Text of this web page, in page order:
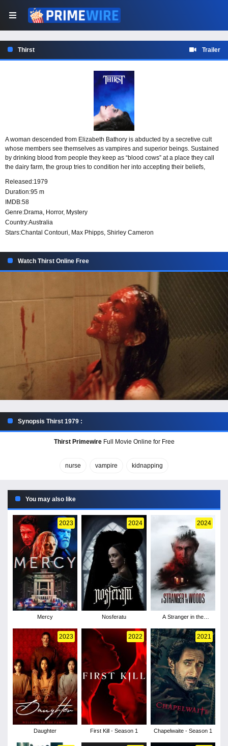
Thirst Trailer
A woman descended from Elizabeth Bathory is abducted by a secretive cult
whose members see themselves as vampires and superior beings. Sustained
by drinking blood from people they keep as “blood cows” at a place they call
the dairy farm, the group tries to condition her into accepting their beliefs,
Released:1979
Duration:95 m
IMDB:58
Genre:Drama, Horror, Mystery
Country:Australia
Stars:Chantal Contouri, Max Phipps, Shirley Cameron
Watch Thirst Online Free
Synopsis Thirst 1979 :
Thirst PrimewireFull Movie Online for Free
nurse vampire kidnapping
You may also like
2023
Mercy
2024
Nosferatu
2024
A Stranger in the
2023
Daughter
2022
First Kill - Season 1
2021
Chapelwaite - Season 1